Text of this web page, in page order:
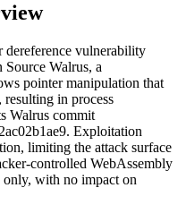
vulnerability
Walrus, a
pointer manipulation that
in process
Walrus commit
. Exploitation
limiting the attack surface
controlled WebAssembly
with no impact on